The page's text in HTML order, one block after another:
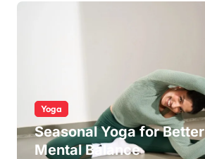
Yoga
Seasonal Yoga for Better
Mental Balance